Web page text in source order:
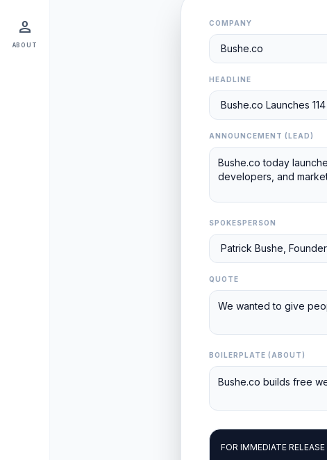
person
ABOUT
COMPANY
HEADLINE
ANNOUNCEMENT (LEAD)
SPOKESPERSON
QUOTE
BOILERPLATE (ABOUT)